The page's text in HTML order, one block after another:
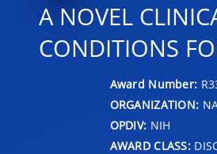
A NOVEL
CONDITIONS
Award Number:
ORGANIZATION:
OPDIV: NIH
AWARD CLASS: